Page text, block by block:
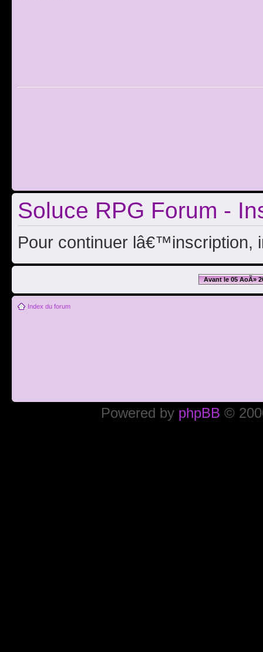
Soluce RPG Forum -
Pour continuer lâ€™inscription,
Avant le 05 AoÃ»
Index du forum
Powered by phpBB ©